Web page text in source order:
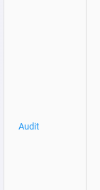
Audit